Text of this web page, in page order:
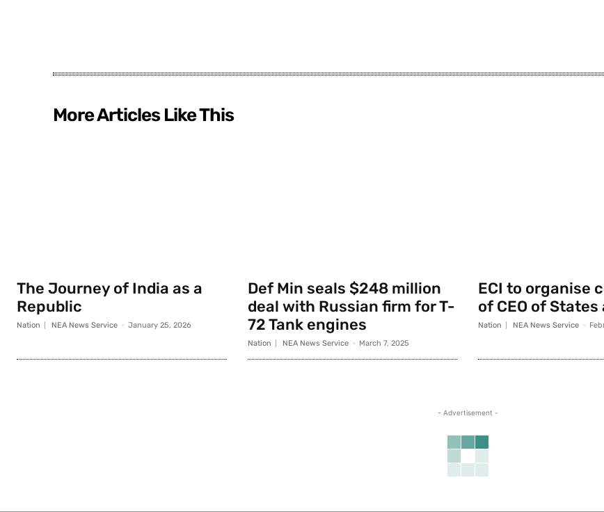
More Articles Like This
The Journey of India as a
Republic
Nation NEA News Service - January 25, 2026
Def Min seals $248 million
deal with Russian firm for T-
72 Tank engines
Nation NEA News Service - March 7, 2025
ECI to organise
of CEO of States
Nation NEA News Service -
- Advertisement -